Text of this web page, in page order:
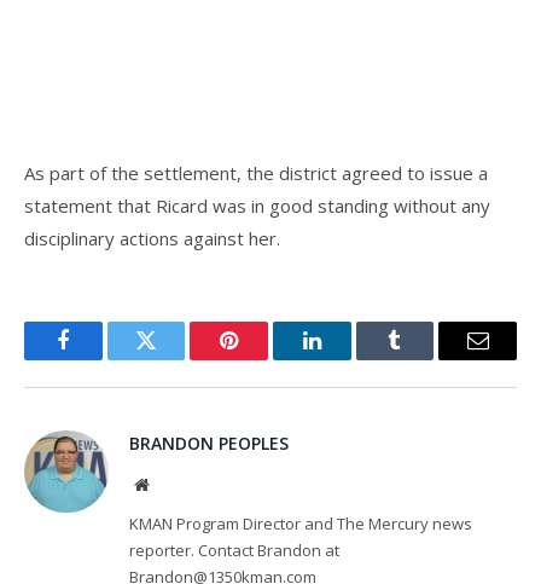
As part of the settlement, the district agreed to issue a
statement that Ricard was in good standing without any
disciplinary actions against her.
FacebookTwitter Pinterest LinkedInTumblr Email
BRANDON PEOPLES
Website
KMAN Program Director and The Mercury news
reporter. Contact Brandon at
Brandon@1350kman.com